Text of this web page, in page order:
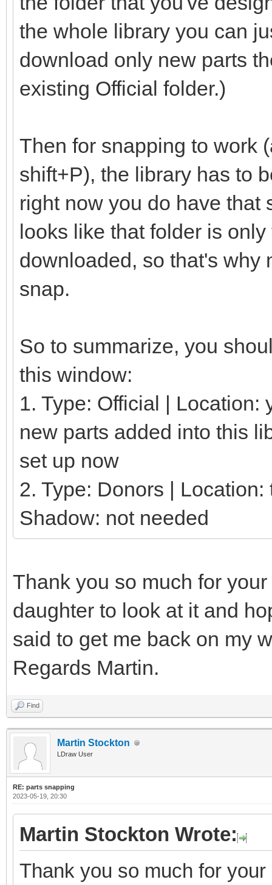
the whole library you can
download only new parts
existing Official folder.)
Then for snapping to work
shift+P), the library has to
right now you do have that
looks like that folder is
downloaded, so that's why
snap.
So to summarize, you
this window:
1. Type: Official | Location:
new parts added into this
set up now
2. Type: Donors |
Shadow: not needed
Thank you so much for
daughter to look at it and
said to get me back on my
Regards Martin.
Find
Martin Stockton
LDraw User
RE: parts snapping
2023-05-19, 20:30
Martin Stockton Wrote:
Thank you so much for